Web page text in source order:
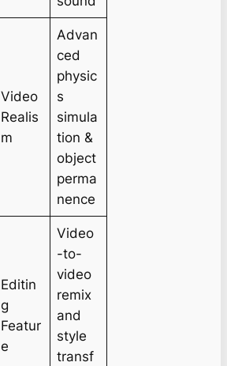
Video
Realis
m
Advan
ced
physic
s
simula
tion &
object
perma
nence
Editin
g
Featur
e
Video
-to-
video
remix
and
style
transf